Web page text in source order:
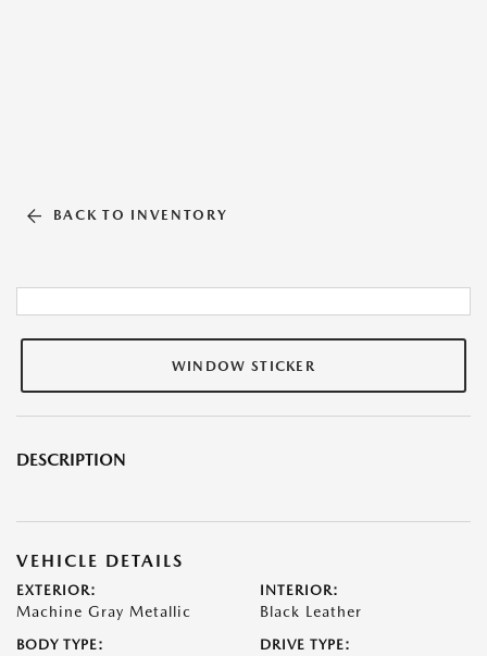
BACK TO INVENTORY
WINDOW STICKER
DESCRIPTION
VEHICLE DETAILS
EXTERIOR:
Machine Gray Metallic
INTERIOR:
Black Leather
BODY TYPE: DRIVE TYPE: